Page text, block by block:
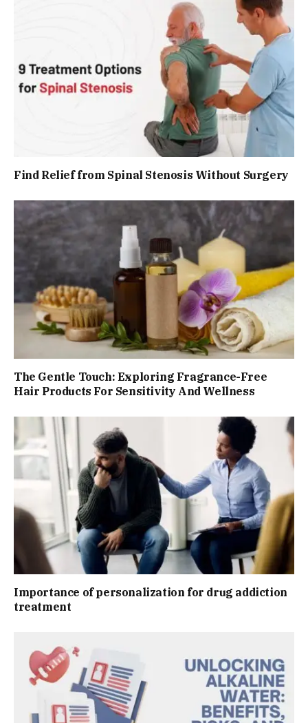
Find Relief from Spinal Stenosis Without Surgery
The Gentle Touch: Exploring Fragrance-Free
Hair Products For Sensitivity And Wellness
Importance of personalization for drug addiction
treatment